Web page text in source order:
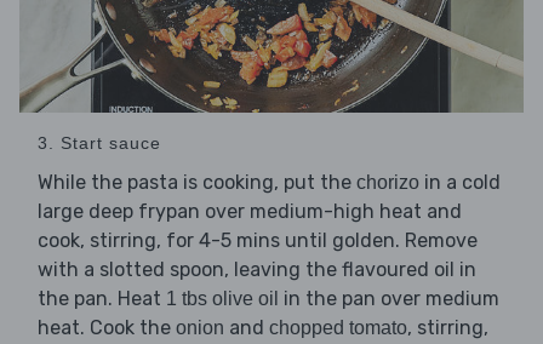
3. Start sauce
While the pasta is cooking, put the chorizo in a cold
large deep frypan over medium-high heat and
cook, stirring, for 4-5 mins until golden. Remove
with a slotted spoon, leaving the flavoured oil in
the pan. Heat 1 tbs olive oil in the pan over medium
heat. Cook the onion and chopped tomato, stirring,